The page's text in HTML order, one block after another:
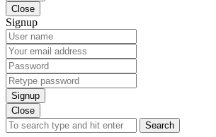
Close
Signup
Signup
Close
Search